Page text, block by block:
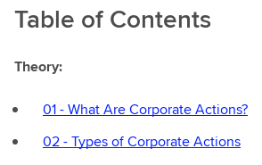
Table of Contents
Theory:
01 - What Are Corporate Actions?
02 - Types of Corporate Actions